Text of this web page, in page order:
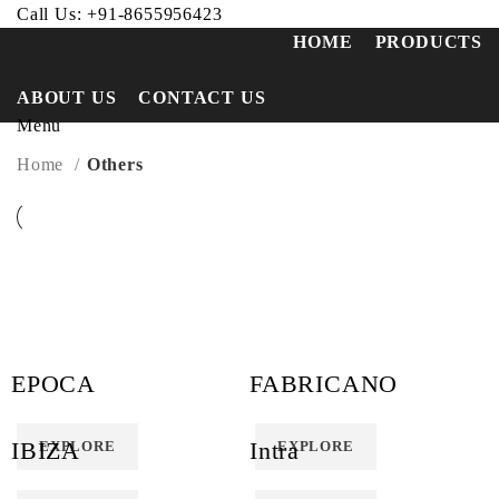
Call Us: +91-8655956423
HOME
PRODUCTS
ABOUT US
CONTACT US
Menu
Home Others
EPOCA
EXPLORE
FABRICANO
EXPLORE
IBIZA Intra